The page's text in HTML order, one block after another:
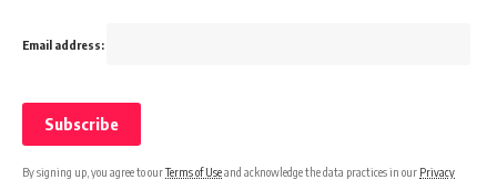
Email address:
By signing up, you agree to ourTerms of Useand acknowledge the data practices in our Privacy